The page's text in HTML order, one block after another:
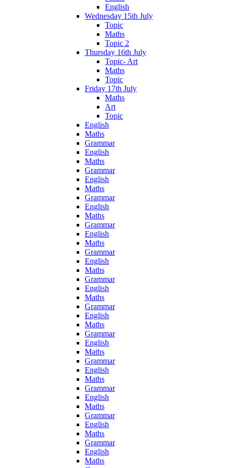
English
Wednesday 15th July
Topic
Maths
Topic 2
Thursday 16th July
Topic- Art
Maths
Topic
Friday 17th July
Maths
Art
Topic
English
Maths
Grammar
English
Maths
Grammar
English
Maths
Grammar
English
Maths
Grammar
English
Maths
Grammar
English
Maths
Grammar
English
Maths
Grammar
English
Maths
Grammar
English
Maths
Grammar
English
Maths
Grammar
English
Maths
Grammar
English
Maths
Grammar
English
Maths